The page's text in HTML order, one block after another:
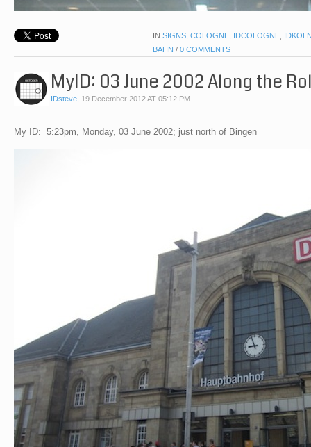
IN SIGNS, COLOGNE, IDCOLOGNE,
BAHN / 0 COMMENTS
MyID: 03 June 2002 Along the
IDsteve, 19 December 2012 AT 05:12 PM
My ID: 5:23pm, Monday, 03 June 2002; just north of Bingen